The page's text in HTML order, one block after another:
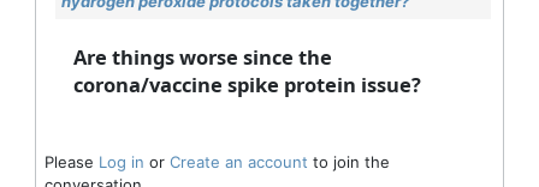
Are things worse since the
corona/vaccine spike protein issue?
Please Log in or Create an account to join the